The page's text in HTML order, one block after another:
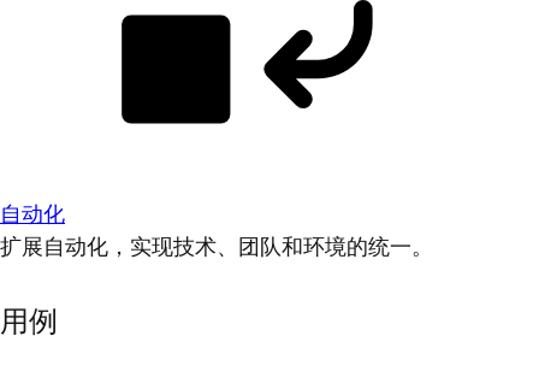
自动化
扩展自动化，实现技术、团队和环境的统一。
用例